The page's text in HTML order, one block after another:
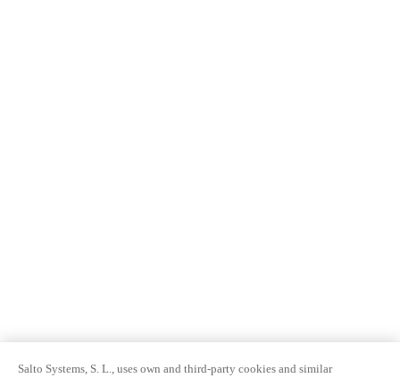
Salto Systems, S. L., uses own and third-party cookies and similar